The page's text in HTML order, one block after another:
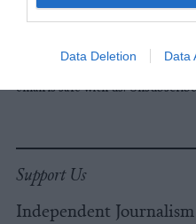
Data Deletion Data
email is safe with us.
Support Us
Independent